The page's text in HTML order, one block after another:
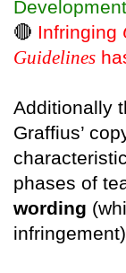
🔴 Infringing
Guidelines
Additionally
Graffius’
phases of
wording